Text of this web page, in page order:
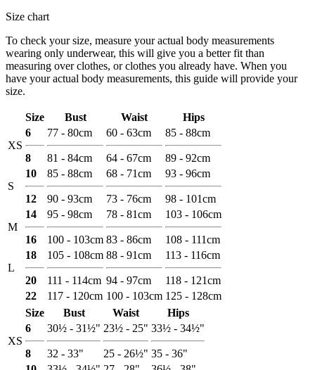
Size chart
To check your size, measure your actual body measurements
wearing only underwear, this will give you a better fit than
measuring over clothes, or clothes you already have. When you
have your actual body measurements, this guide will provide your
size.
Size Bust Waist Hips
XS
6
8
77 - 80cm
81 - 84cm
60 - 63cm
64 - 67cm
85 - 88cm
89 - 92cm
S
10
12
85 - 88cm
90 - 93cm
68 - 71cm
73 - 76cm
93 - 96cm
98 - 101cm
M
14
16
95 - 98cm
100 - 103cm
78 - 81cm
83 - 86cm
103 - 106cm
108 - 111cm
L
18
20
105 - 108cm
111 - 114cm
88 - 91cm
94 - 97cm
113 - 116cm
118 - 121cm
22
117 - 120cm 100 - 103cm 125 - 128cm
Size
Bust Waist Hips
XS
6
8
30½ - 31½"
32 - 33"
23½ - 25"
25 - 26½"
33½ - 34½"
35 - 36"